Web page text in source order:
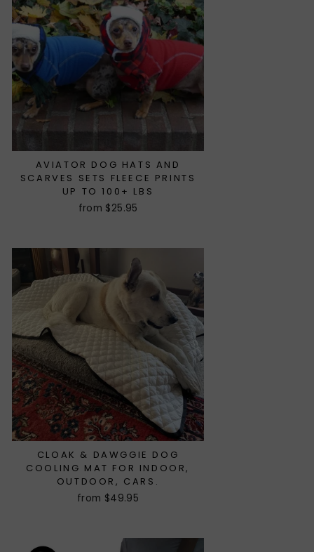
AVIATOR DOG HATS AND
SCARVES SETS FLEECE PRINTS
UP TO 100+ LBS
from $25.95
CLOAK & DAWGGIE DOG
COOLING MAT FOR INDOOR,
OUTDOOR, CARS.
from $49.95